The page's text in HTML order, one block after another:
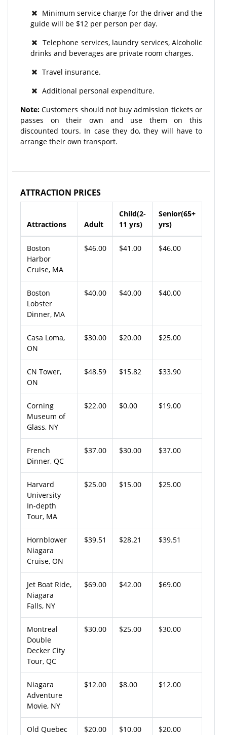
Minimum service charge for the driver and the
guide will be $12 per person per day.
Telephone services, laundry services, Alcoholic
drinks and beverages are private room charges.
Travel insurance.
Additional personal expenditure.
Note:Customers should not buy admission tickets or
passes on their own and use them on this
discounted tours. In case they do, they will have to
arrange their own transport.
ATTRACTION PRICES
Attractions Adult
Child(2-
11 yrs)
Senior(65+
yrs)
Boston
Harbor
Cruise, MA
$46.00 $41.00 $46.00
Boston
Lobster
Dinner, MA
$40.00 $40.00 $40.00
Casa Loma,
ON
$30.00 $20.00 $25.00
CN Tower,
ON
$48.59 $15.82 $33.90
Corning
Museum of
Glass, NY
$22.00 $0.00 $19.00
French
Dinner, QC
$37.00 $30.00 $37.00
Harvard
University
In-depth
Tour, MA
$25.00 $15.00 $25.00
Hornblower
Niagara
Cruise, ON
$39.51 $28.21 $39.51
Jet Boat Ride,
Niagara
Falls, NY
$69.00 $42.00 $69.00
Montreal
Double
Decker City
Tour, QC
$30.00 $25.00 $30.00
Niagara
Adventure
Movie, NY
$12.00 $8.00 $12.00
Old Quebec
$20.00 $10.00 $20.00